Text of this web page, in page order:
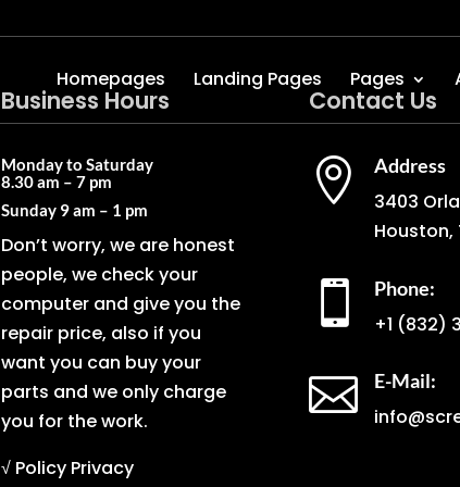
Homepages Landing Pages Pages
Business Hours
Monday to Saturday
8.30 am – 7 pm
Sunday 9 am – 1 pm
Don’t worry, we are honest
people, we check your
computer and give you the
repair price, also if you
want you can buy your
parts and we only charge
you for the work.
√ Policy Privacy
Contact Us
 Address
3403
Houston,
 Phone:
+1 (832)
 E-Mail: